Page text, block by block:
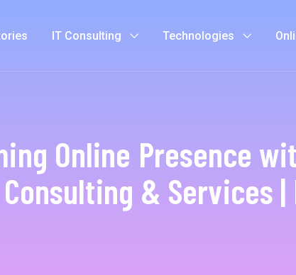
IT Consulting Technologies
Online Presence
& Services